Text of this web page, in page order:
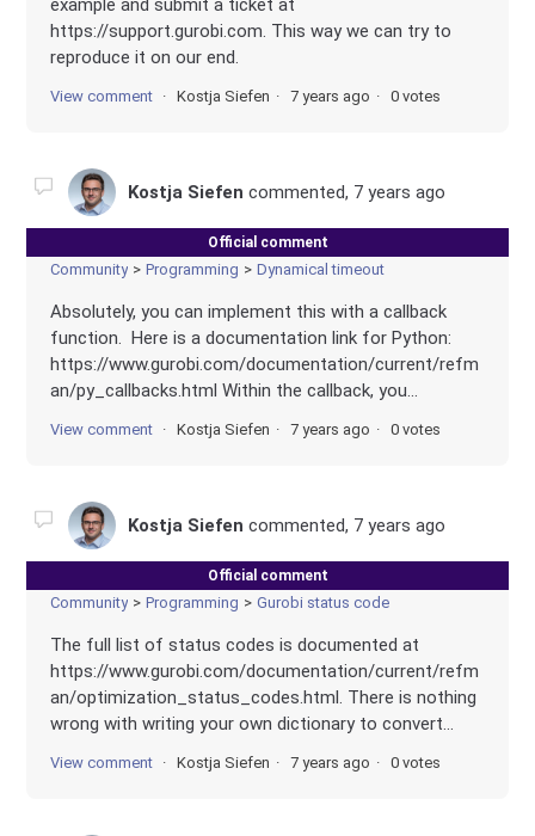
example and submit a ticket at
https://support.gurobi.com. This way we can try to
reproduce it on our end.
View comment Kostja Siefen 7 years ago 0 votes
Kostja Siefen commented, 7 years ago
Official comment
Community Programming Dynamical timeout
Absolutely, you can implement this with a callback
function. Here is a documentation link for Python:
https://www.gurobi.com/documentation/current/refm
an/py_callbacks.html Within the callback, you...
View comment Kostja Siefen 7 years ago 0 votes
Kostja Siefen commented, 7 years ago
Official comment
Community Programming Gurobi status code
The full list of status codes is documented at
https://www.gurobi.com/documentation/current/refm
an/optimization_status_codes.html. There is nothing
wrong with writing your own dictionary to convert...
View comment Kostja Siefen 7 years ago 0 votes